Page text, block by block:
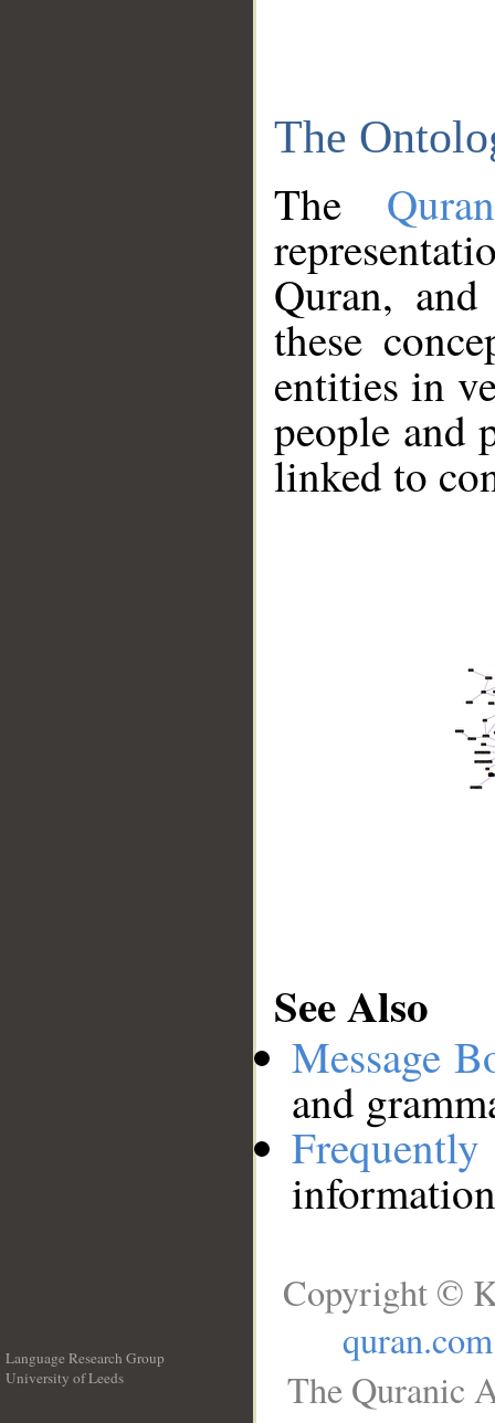
The
The
Quran,
these
entities in
people and
linked to
See Also
Message
and
Language Research Group
University of Leeds
Copyright ©
quran.com
The Quranic